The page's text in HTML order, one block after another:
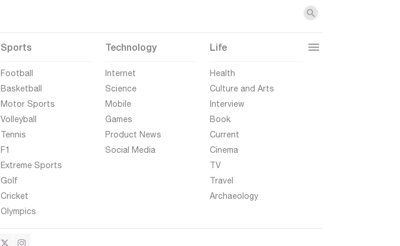
Sports
Football
Basketball
Motor Sports
Volleyball
Tennis
F1
Extreme Sports
Golf
Cricket
Olympics
Technology
Internet
Science
Mobile
Games
Product News
Social Media
Life
Health
Culture and Arts
Interview
Book
Current
Cinema
TV
Travel
Archaeology